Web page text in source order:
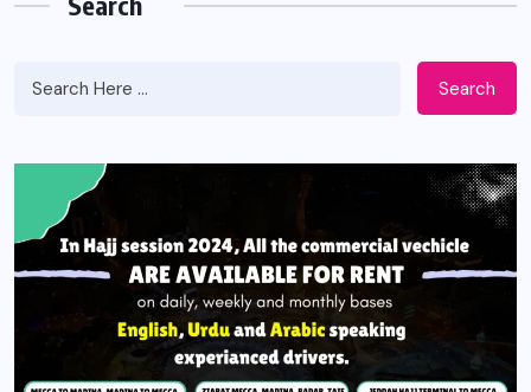
Search